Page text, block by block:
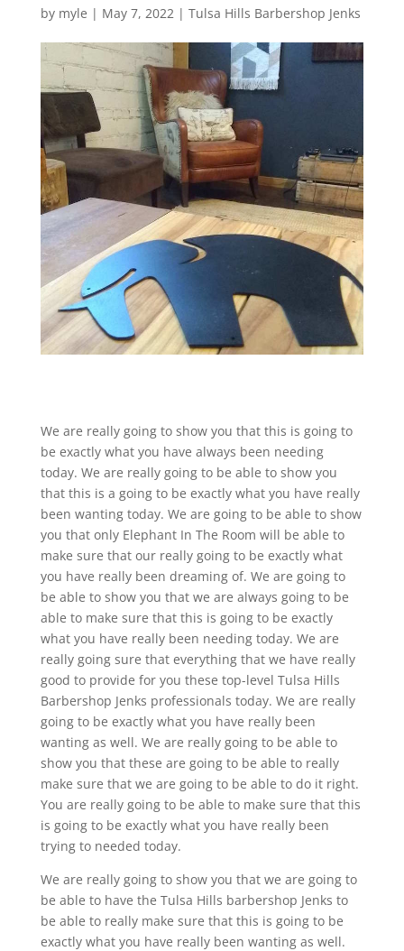
by myle | May 7, 2022| Tulsa Hills Barbershop Jenks
We are really going to show you that this is going to
be exactly what you have always been needing
today. We are really going to be able to show you
that this is a going to be exactly what you have really
been wanting today. We are going to be able to show
you that only Elephant In The Room will be able to
make sure that our really going to be exactly what
you have really been dreaming of. We are going to
be able to show you that we are always going to be
able to make sure that this is going to be exactly
what you have really been needing today. We are
really going sure that everything that we have really
good to provide for you these top-level Tulsa Hills
Barbershop Jenks professionals today. We are really
going to be exactly what you have really been
wanting as well. We are really going to be able to
show you that these are going to be able to really
make sure that we are going to be able to do it right.
You are really going to be able to make sure that this
is going to be exactly what you have really been
trying to needed today.
We are really going to show you that we are going to
be able to have the Tulsa Hills barbershop Jenks to
be able to really make sure that this is going to be
exactly what you have really been wanting as well.